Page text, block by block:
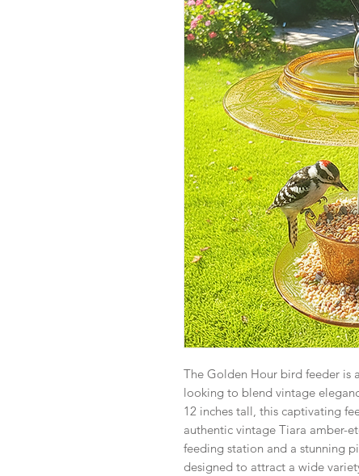
The Golden Hour bird feeder is
looking to blend vintage
12 inches tall, this captivating
authentic vintage Tiara amber-
feeding station and a stunning
designed to attract a wide